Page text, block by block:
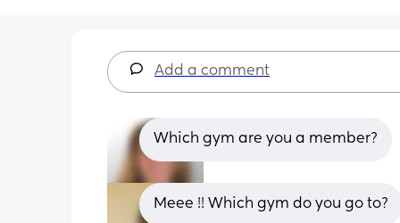
Add a comment
Which gym are you a member?
Meee !! Which gym do you go to?